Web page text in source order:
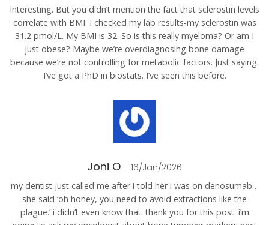
Interesting. But you didn’t mention the fact that sclerostin levels
correlate with BMI. I checked my lab results-my sclerostin was
31.2 pmol/L. My BMI is 32. So is this really myeloma? Or am I
just obese? Maybe we’re overdiagnosing bone damage
because we’re not controlling for metabolic factors. Just saying.
I’ve got a PhD in biostats. I’ve seen this before.
Joni O 16/Jan/2026
my dentist just called me after i told her i was on denosumab…
she said ‘oh honey, you need to avoid extractions like the
plague.’ i didn’t even know that. thank you for this post. i’m